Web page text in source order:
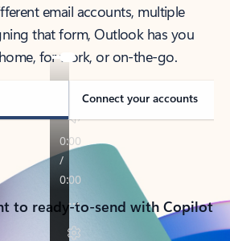
email accounts, multiple
that form, Outlook has you
for work, or on-the-go.
Connect your accounts
to ready-to-send with Copilot